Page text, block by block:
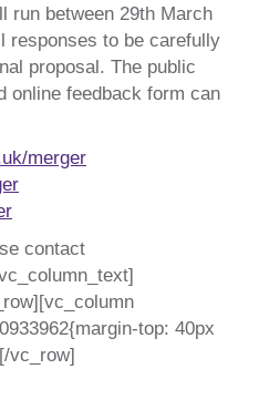
run between 29th March
responses to be carefully
proposal. The public
online feedback form can
merger
contact
top: 40px
vc_row]